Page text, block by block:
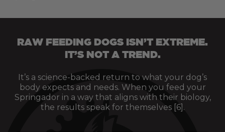
RAW FEEDING DOGS ISN’T EXTREME.
IT’S NOT A TREND.
It’s a science-backed return to what your dog’s
body expects and needs. When you feed your
Springador in a way that aligns with their biology,
the results speak for themselves [6].